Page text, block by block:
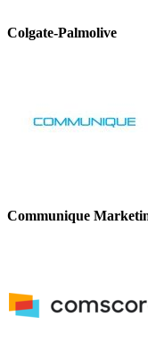
Colgate-Palmolive
Communique